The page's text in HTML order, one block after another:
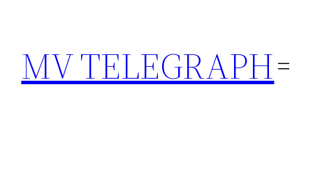
content
MV TELEGRAPH